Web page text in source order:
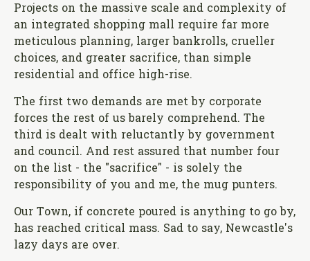
Projects on the massive scale and complexity of
an integrated shopping mall require far more
meticulous planning, larger bankrolls, crueller
choices, and greater sacrifice, than simple
residential and office high-rise.
The first two demands are met by corporate
forces the rest of us barely comprehend. The
third is dealt with reluctantly by government
and council. And rest assured that number four
on the list - the "sacrifice" - is solely the
responsibility of you and me, the mug punters.
Our Town, if concrete poured is anything to go by,
has reached critical mass. Sad to say, Newcastle's
lazy days are over.